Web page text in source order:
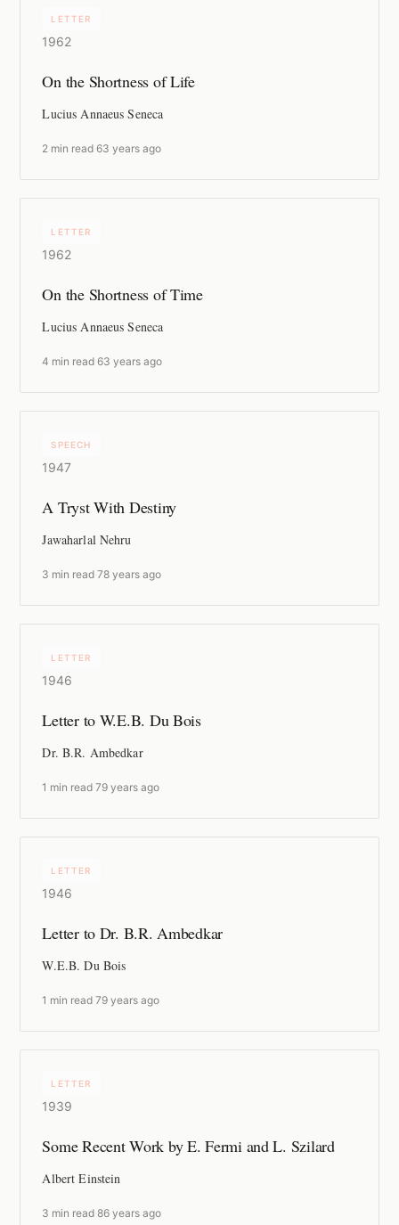
LETTER
1962
On the Shortness of Life
Lucius Annaeus Seneca
2 min read ·63 years ago
LETTER
1962
On the Shortness of Time
Lucius Annaeus Seneca
4 min read ·63 years ago
SPEECH
1947
A Tryst With Destiny
Jawaharlal Nehru
3 min read ·78 years ago
LETTER
1946
Letter to W.E.B. Du Bois
Dr. B.R. Ambedkar
1 min read ·79 years ago
LETTER
1946
Letter to Dr. B.R. Ambedkar
W.E.B. Du Bois
1 min read ·79 years ago
LETTER
1939
Some Recent Work by E. Fermi and L. Szilard
Albert Einstein
3 min read ·86 years ago